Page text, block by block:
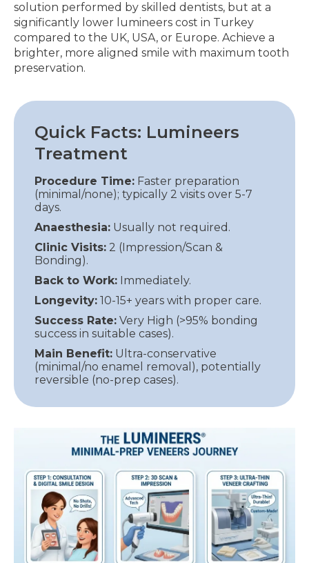
solution performed by skilled dentists, but at a
significantly lower lumineers cost in Turkey
compared to the UK, USA, or Europe. Achieve a
brighter, more aligned smile with maximum tooth
preservation.
Quick Facts: Lumineers
Treatment
Procedure Time: Faster preparation
(minimal/none); typically 2 visits over 5-7
days.
Anaesthesia: Usually not required.
Clinic Visits: 2 (Impression/Scan &
Bonding).
Back to Work: Immediately.
Longevity: 10-15+ years with proper care.
Success Rate: Very High (>95% bonding
success in suitable cases).
Main Benefit: Ultra-conservative
(minimal/no enamel removal), potentially
reversible (no-prep cases).